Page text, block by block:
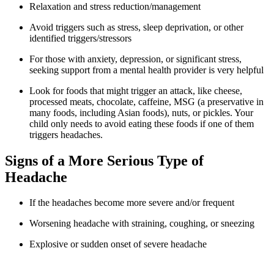
Relaxation and stress reduction/management
Avoid triggers such as stress, sleep deprivation, or other
identified triggers/stressors
For those with anxiety, depression, or significant stress,
seeking support from a mental health provider is very helpful
Look for foods that might trigger an attack, like cheese,
processed meats, chocolate, caffeine, MSG (a preservative in
many foods, including Asian foods), nuts, or pickles. Your
child only needs to avoid eating these foods if one of them
triggers headaches.
Signs of a More Serious Type of
Headache
If the headaches become more severe and/or frequent
Worsening headache with straining, coughing, or sneezing
Explosive or sudden onset of severe headache